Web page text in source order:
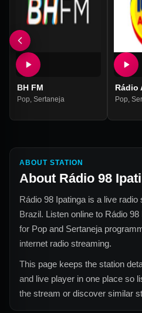
BH FM
Pop Sertaneja
Rádio
Pop
ABOUT STATION
About Rádio 98
Rádio 98 Ipatinga is a live radio
Brazil. Listen online to Rádio 98
for Pop and Sertaneja
internet radio streaming.
This page keeps the station
and live player in one place so
the stream or discover similar